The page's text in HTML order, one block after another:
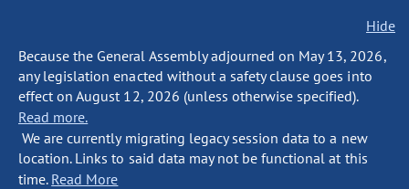
Hide
Because the General Assembly adjourned on May 13, 2026,
any legislation enacted without a safety clause goes into
effect on August 12, 2026 (unless otherwise specified).
Read more.
We are currently migrating legacy session data to a new
location. Links to said data may not be functional at this
time. Read More